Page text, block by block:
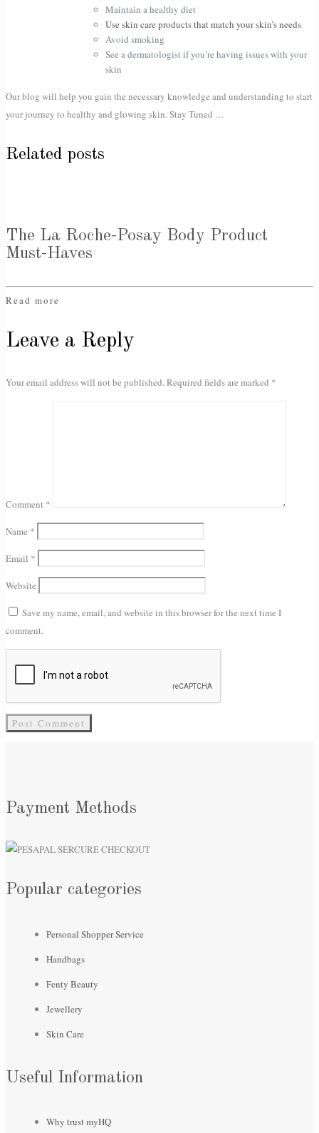
Maintain a healthy diet
Use skin care products that match your skin’s needs
Avoid smoking
See a dermatologist if you’re having issues with your
skin
Our blog will help you gain the necessary knowledge and understanding to start
your journey to healthy and glowing skin. Stay Tuned …
Related posts
The La Roche-Posay Body Product
Must-Haves
Read more
Leave a Reply
Your email address will not be published.Required fields are marked *
Comment *
Name *
Email *
Website
Save my name, email, and website in this browser for the next time I
comment.
Payment Methods
Popular categories
Personal Shopper Service
Handbags
Fenty Beauty
Jewellery
Skin Care
Useful Information
Why trust myHQ